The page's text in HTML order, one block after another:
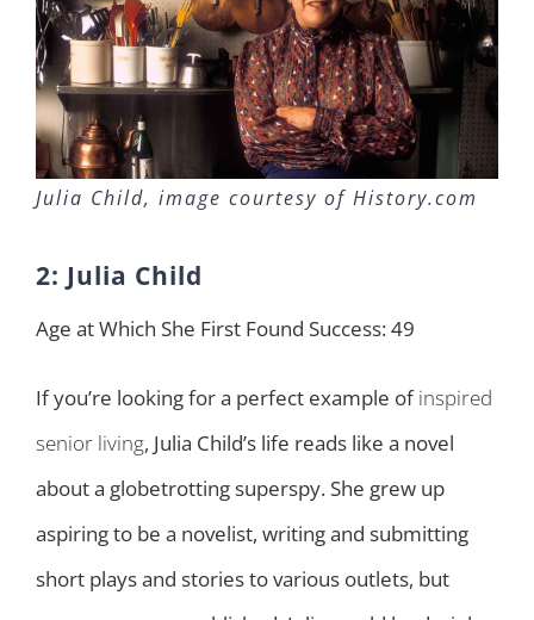
Julia Child, image courtesy of History.com
2: Julia Child
Age at Which She First Found Success: 49
If you’re looking for a perfect example ofinspired
senior living, Julia Child’s life reads like a novel
about a globetrotting superspy. She grew up
aspiring to be a novelist, writing and submitting
short plays and stories to various outlets, but